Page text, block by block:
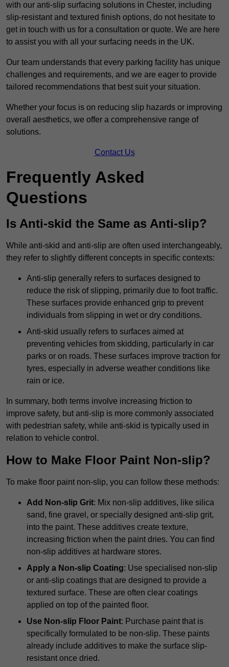
with our anti-slip surfacing solutions in Chester, including
slip-resistant and textured finish options, do not hesitate to
get in touch with us for a consultation or quote. We are here
to assist you with all your surfacing needs in the UK.
Our team understands that every parking facility has unique
challenges and requirements, and we are eager to provide
tailored recommendations that best suit your situation.
Whether your focus is on reducing slip hazards or improving
overall aesthetics, we offer a comprehensive range of
solutions.
Contact Us
Frequently Asked
Questions
Is Anti-skid the Same as Anti-slip?
While anti-skid and anti-slip are often used interchangeably,
they refer to slightly different concepts in specific contexts:
Anti-slip generally refers to surfaces designed to
reduce the risk of slipping, primarily due to foot traffic.
These surfaces provide enhanced grip to prevent
individuals from slipping in wet or dry conditions.
Anti-skid usually refers to surfaces aimed at
preventing vehicles from skidding, particularly in car
parks or on roads. These surfaces improve traction for
tyres, especially in adverse weather conditions like
rain or ice.
In summary, both terms involve increasing friction to
improve safety, but anti-slip is more commonly associated
with pedestrian safety, while anti-skid is typically used in
relation to vehicle control.
How to Make Floor Paint Non-slip?
To make floor paint non-slip, you can follow these methods:
Add Non-slip Grit: Mix non-slip additives, like silica
sand, fine gravel, or specially designed anti-slip grit,
into the paint. These additives create texture,
increasing friction when the paint dries. You can find
non-slip additives at hardware stores.
Apply a Non-slip Coating: Use specialised non-slip
or anti-slip coatings that are designed to provide a
textured surface. These are often clear coatings
applied on top of the painted floor.
Use Non-slip Floor Paint: Purchase paint that is
specifically formulated to be non-slip. These paints
already include additives to make the surface slip-
resistant once dried.